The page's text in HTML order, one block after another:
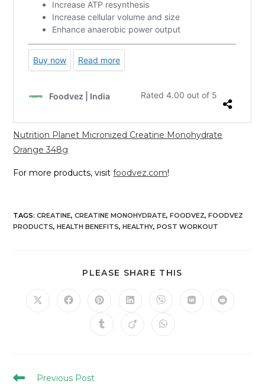
Nutrition Planet Micronized Creatine Monohydrate
Orange 348g
For more products, visitfoodvez.com!
TAGS:CREATINE, CREATINE MONOHYDRATE, FOODVEZ, FOODVEZ
PRODUCTS, HEALTH BENEFITS, HEALTHY, POST WORKOUT
PLEASE SHARE THIS
Previous Post